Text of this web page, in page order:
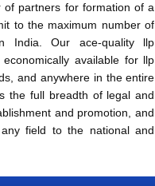
partners for formation of a
to the maximum number of
India. Our ace-quality llp
available for llp
and anywhere in the entire
the full breadth of legal and
and promotion, and
field to the national and